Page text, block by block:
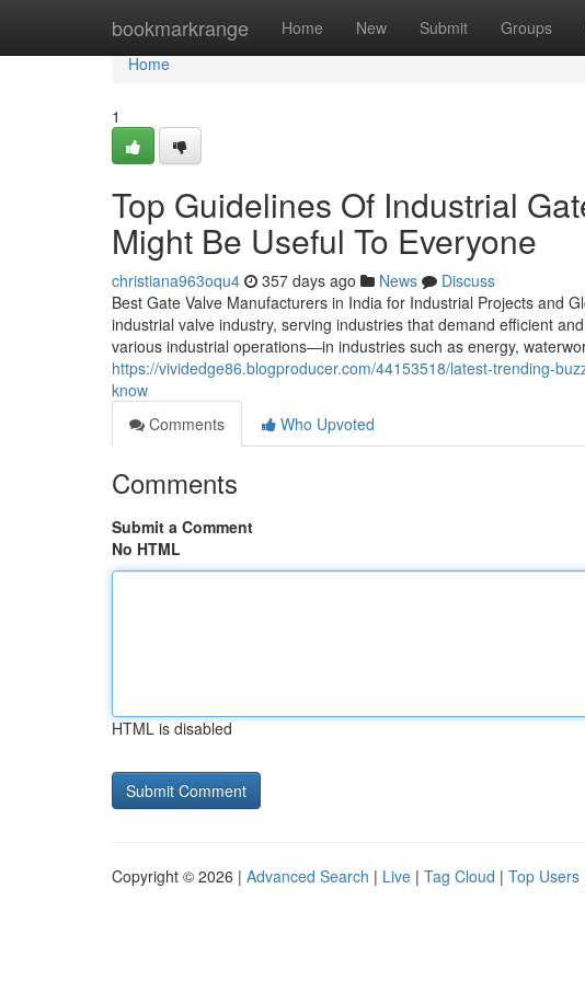
bookmarkrange Home New Submit Groups
Home
Home
1
Top Guidelines Of Industrial
Might Be Useful To Everyone
christiana963oqu4 357 days ago News
Discuss
Best Gate Valve Manufacturers in India for Industrial Projects and
industrial valve industry, serving industries that demand efficient
various industrial operations—in industries such as energy,
https://vividedge86.blogproducer.com/44153518/latest-trending-
know
Comments
Who Upvoted
Comments
Submit a Comment
No HTML
HTML is disabled
Copyright © 2026 | Advanced Search | Live | Tag Cloud | Top Users